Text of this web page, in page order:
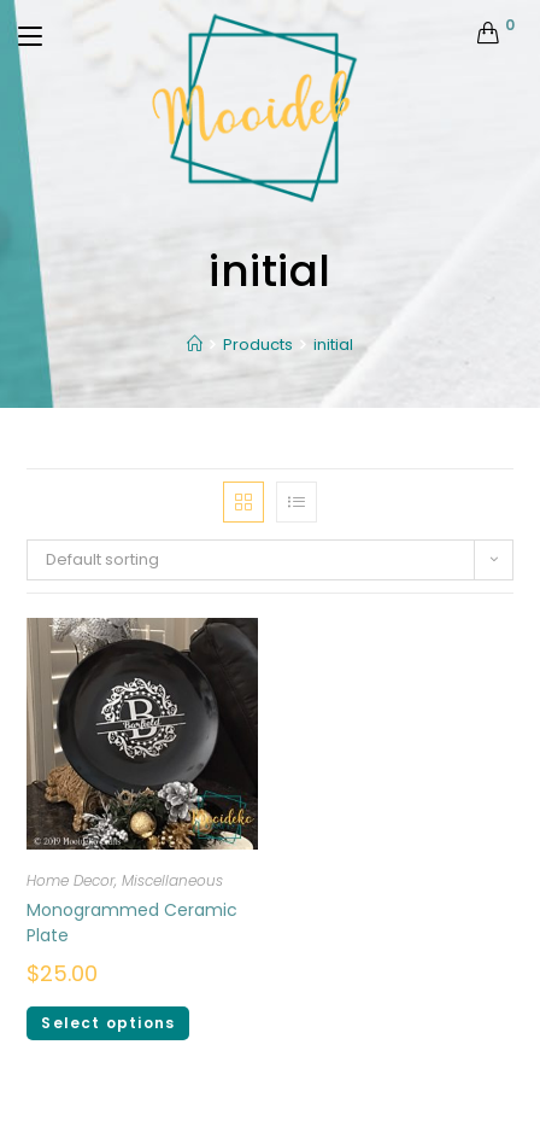
0
initial
Products initial
Default sorting
Home Decor,Miscellaneous
Monogrammed Ceramic
Plate
$25.00
Select options